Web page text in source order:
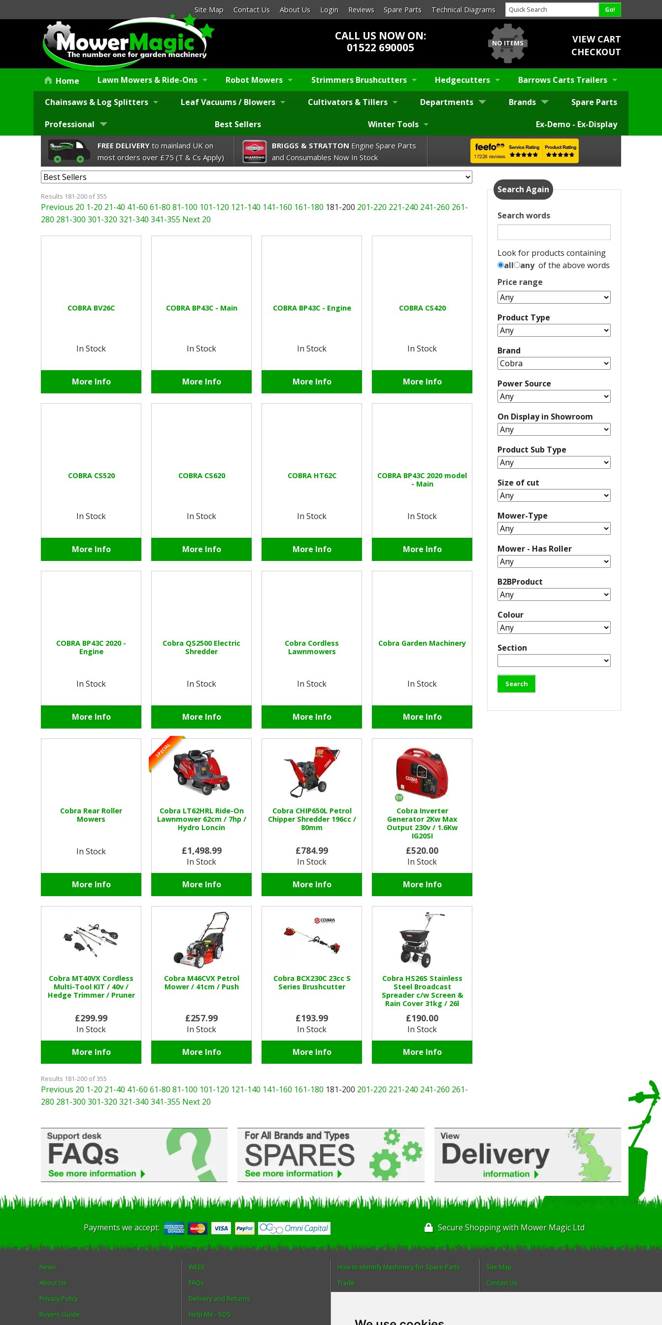
Site Map Contact Us About Us Login Reviews Spare Parts Technical Diagrams
CALL US NOW ON:
01522 690005
NO ITEMS
VIEW CART
CHECKOUT
Home Lawn Mowers & Ride-Ons Robot Mowers Strimmers Brushcutters Hedgecutters Barrows Carts Trailers
Chainsaws & Log Splitters Leaf Vacuums / Blowers Cultivators & Tillers Departments Brands Spare Parts
Professional Best Sellers Winter Tools Ex-Demo - Ex-Display
FREE DELIVERY to mainland UK on
most orders over £75 (T & Cs Apply)
BRIGGS & STRATTONEngine Spare Parts
and Consumables Now In Stock
Results 181-200 of 355
Previous 20 1-20 21-40 41-60 61-80 81-100 101-120 121-140 141-160 161-180 181-200 201-220 221-240 241-260 261-
280 281-300 301-320 321-340 341-355 Next 20
COBRA BV26C
In Stock
More Info
COBRA BP43C - Main
In Stock
More Info
COBRA BP43C - Engine
In Stock
More Info
COBRA CS420
In Stock
More Info
COBRA CS520
In Stock
More Info
COBRA CS620
In Stock
More Info
COBRA HT62C
In Stock
More Info
COBRA BP43C 2020 model
- Main
In Stock
More Info
COBRA BP43C 2020 -
Engine
In Stock
More Info
Cobra QS2500 Electric
Shredder
In Stock
More Info
Cobra Cordless
Lawnmowers
In Stock
More Info
Cobra Garden Machinery
In Stock
More Info
Cobra Rear Roller
Mowers
In Stock
More Info
Cobra LT62HRL Ride-On
Lawnmower 62cm / 7hp /
Hydro Loncin
£1,498.99
In Stock
More Info
SPECIAL
Cobra CHIP650L Petrol
Chipper Shredder 196cc /
80mm
£784.99
In Stock
More Info
Cobra Inverter
Generator 2Kw Max
Output 230v / 1.6Kw
IG20SI
£520.00
In Stock
More Info
Cobra MT40VX Cordless
Multi-Tool KIT / 40v /
Hedge Trimmer / Pruner
£299.99
In Stock
More Info
Cobra M46CVX Petrol
Mower / 41cm / Push
£257.99
In Stock
More Info
Cobra BCX230C 23cc S
Series Brushcutter
£193.99
In Stock
More Info
Cobra HS26S Stainless
Steel Broadcast
Spreader c/w Screen &
Rain Cover 31kg / 26l
£190.00
In Stock
More Info
Results 181-200 of 355
Previous 20 1-20 21-40 41-60 61-80 81-100 101-120 121-140 141-160 161-180 181-200 201-220 221-240 241-260 261-
280 281-300 301-320 321-340 341-355 Next 20
Search Again
Search words
Look for products containing
all
anyof the above words
Price range
Product Type
Brand
Power Source
On Display in Showroom
Product Sub Type
Size of cut
Mower-Type
Mower - Has Roller
B2BProduct
Colour
Section
Payments we accept: Secure Shopping with Mower Magic Ltd
News
About Us
Privacy Policy
Buyers Guide
WEEE
FAQs
Delivery and Returns
Help Me - SOS
How to Identify Machinery for Spare Parts
Trade
Site Map
Contact Us